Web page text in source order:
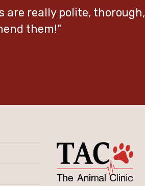
are really polite, thorough,
them!"